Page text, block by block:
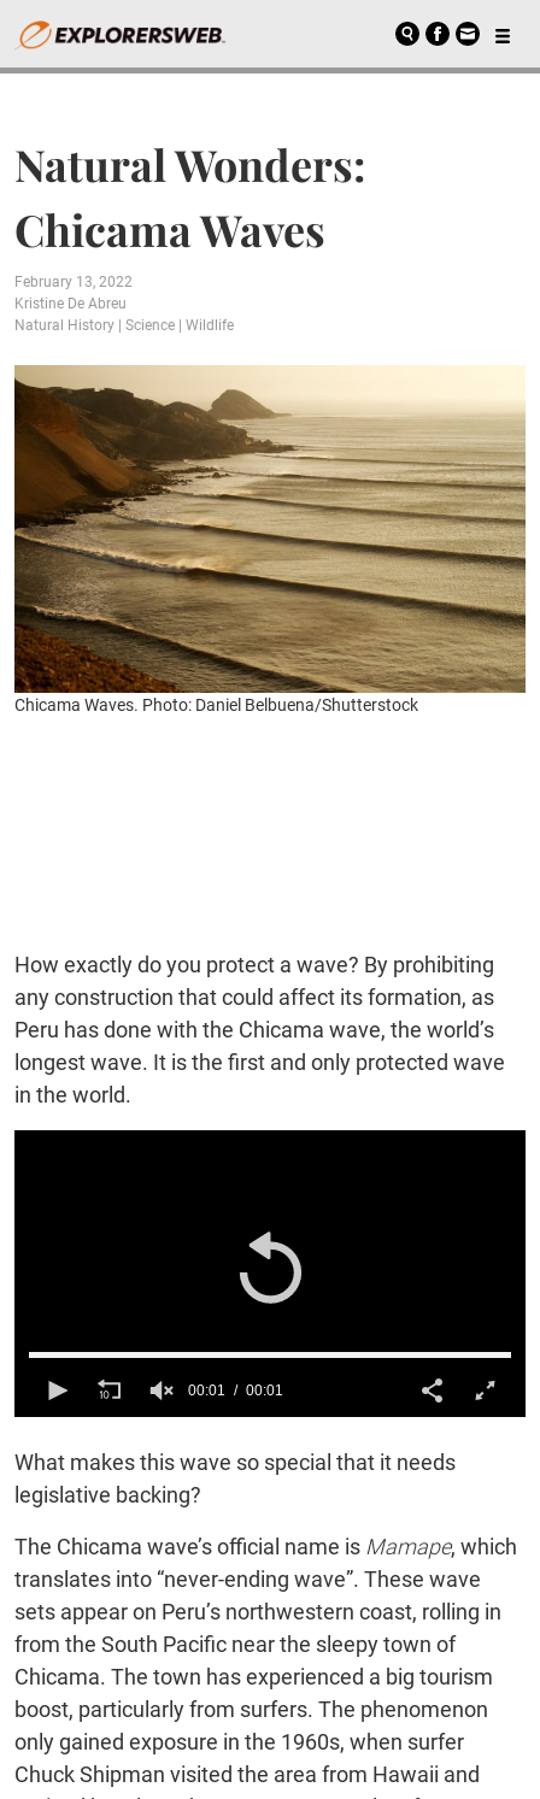
Natural Wonders:
Chicama Waves
February 13, 2022
Kristine De Abreu
Natural History
Science Wildlife
Chicama Waves. Photo: Daniel Belbuena/Shutterstock
How exactly do you protect a wave? By prohibiting
any construction that could affect its formation, as
Peru has done with the Chicama wave, the world’s
longest wave. It is the first and only protected wave
in the world.
0
1
second
00:01 00:01
What makes this wave so special that it needs
legislative backing?
The Chicama wave’s official name is Mamape, which
translates into “never-ending wave”. These wave
sets appear on Peru’s northwestern coast, rolling in
from the South Pacific near the sleepy town of
Chicama. The town has experienced a big tourism
boost, particularly from surfers. The phenomenon
only gained exposure in the 1960s, when surfer
Chuck Shipman visited the area from Hawaii and